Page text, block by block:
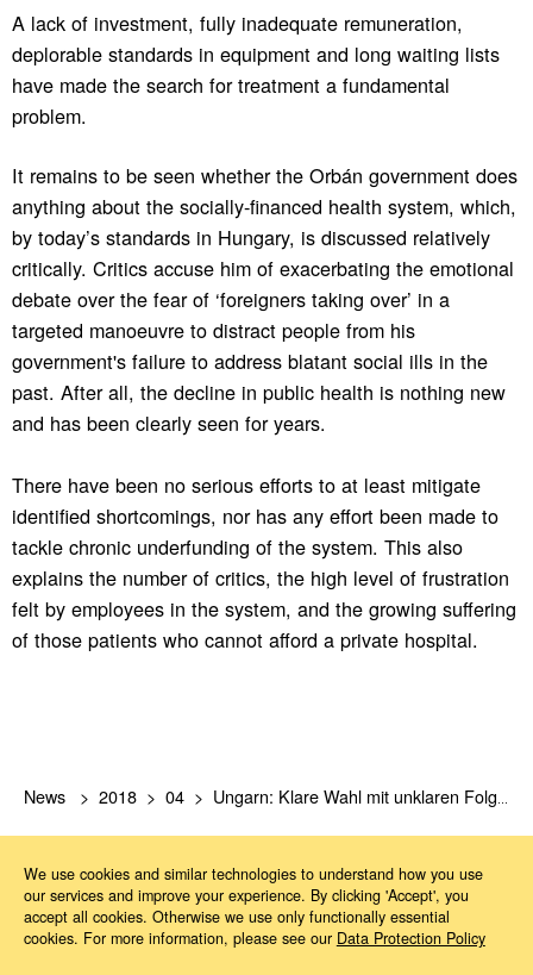
A lack of investment, fully inadequate remuneration,
deplorable standards in equipment and long waiting lists
have made the search for treatment a fundamental
problem.
It remains to be seen whether the Orbán government does
anything about the socially-financed health system, which,
by today’s standards in Hungary, is discussed relatively
critically. Critics accuse him of exacerbating the emotional
debate over the fear of ‘foreigners taking over’ in a
targeted manoeuvre to distract people from his
government's failure to address blatant social ills in the
past. After all, the decline in public health is nothing new
and has been clearly seen for years.
There have been no serious efforts to at least mitigate
identified shortcomings, nor has any effort been made to
tackle chronic underfunding of the system. This also
explains the number of critics, the high level of frustration
felt by employees in the system, and the growing suffering
of those patients who cannot afford a private hospital.
News 2018 04 Ungarn: Klare Wahl mit unklaren Folgen
We use cookies and similar technologies to understand how you use
our services and improve your experience. By clicking 'Accept', you
accept all cookies. Otherwise we use only functionally essential
cookies. For more information, please see our Data Protection Policy